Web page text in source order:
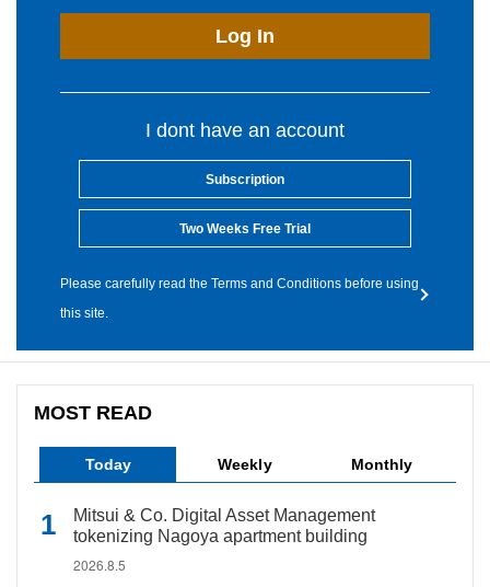
Log In
I dont have an account
Subscription
Two Weeks Free Trial
Please carefully read the Terms and Conditions before using
this site.
MOST READ
Today Weekly Monthly
Mitsui & Co. Digital Asset Management
tokenizing Nagoya apartment building
2026.8.5